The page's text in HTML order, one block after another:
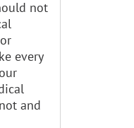
not
every
and